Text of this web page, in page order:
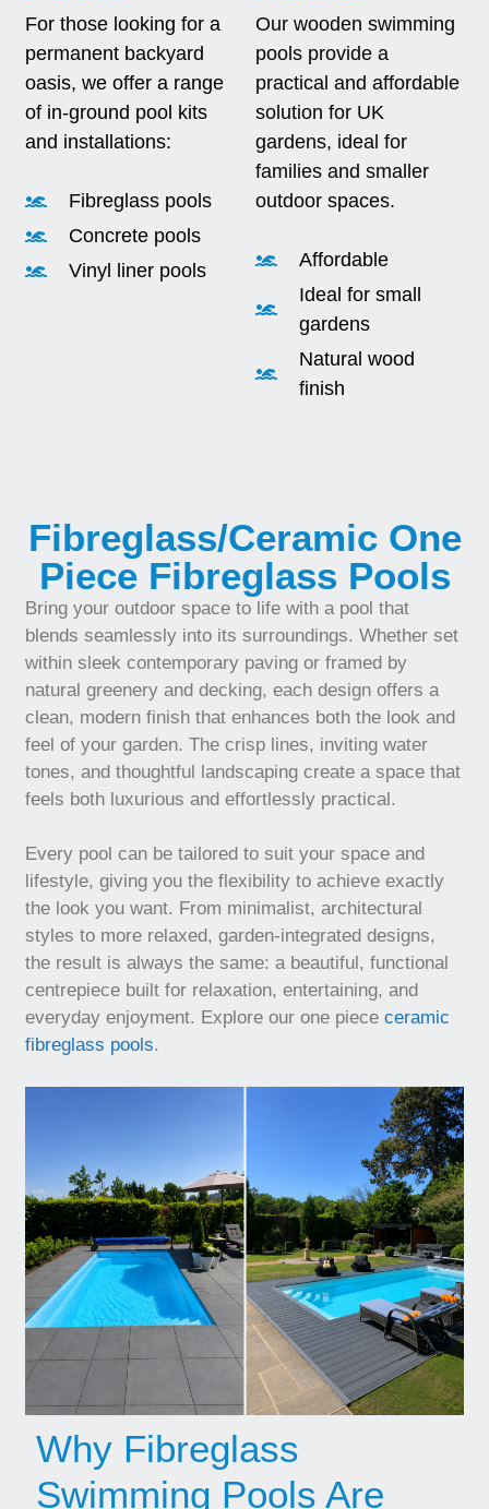
For those looking for a
permanent backyard
oasis, we offer a range
of in-ground pool kits
and installations:
Fibreglass pools
Concrete pools
Vinyl liner pools
Our wooden swimming
pools provide a
practical and affordable
solution for UK
gardens, ideal for
families and smaller
outdoor spaces.
Affordable
Ideal for small
gardens
Natural wood
finish
Fibreglass/Ceramic One
Piece Fibreglass Pools
Bring your outdoor space to life with a pool that
blends seamlessly into its surroundings. Whether set
within sleek contemporary paving or framed by
natural greenery and decking, each design offers a
clean, modern finish that enhances both the look and
feel of your garden. The crisp lines, inviting water
tones, and thoughtful landscaping create a space that
feels both luxurious and effortlessly practical.
Every pool can be tailored to suit your space and
lifestyle, giving you the flexibility to achieve exactly
the look you want. From minimalist, architectural
styles to more relaxed, garden-integrated designs,
the result is always the same: a beautiful, functional
centrepiece built for relaxation, entertaining, and
everyday enjoyment. Explore our one piececeramic
fibreglass pools.
Why Fibreglass
Swimming Pools Are